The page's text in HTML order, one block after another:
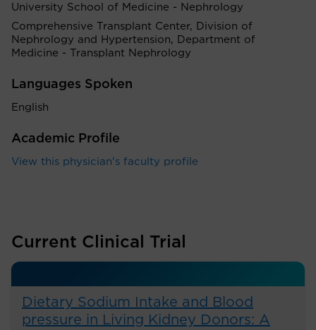
University School of Medicine - Nephrology
Comprehensive Transplant Center, Division of
Nephrology and Hypertension, Department of
Medicine - Transplant Nephrology
Languages Spoken
English
Academic Profile
View this physician's faculty profile
Current Clinical Trial
Dietary Sodium Intake and Blood
pressure in Living Kidney Donors: A